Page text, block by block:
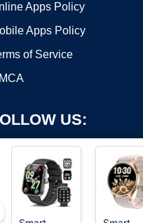
Apps Policy
Apps Policy
of Service
US: